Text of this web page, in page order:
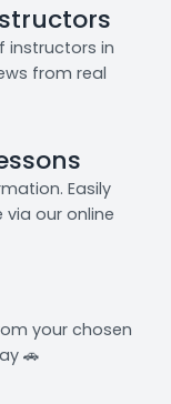
instructors in
from real
Easily
our online
your chosen
🚗